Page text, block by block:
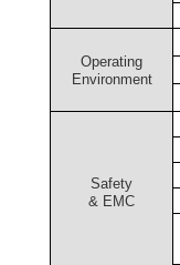
Operating
Environment
Safety
& EMC